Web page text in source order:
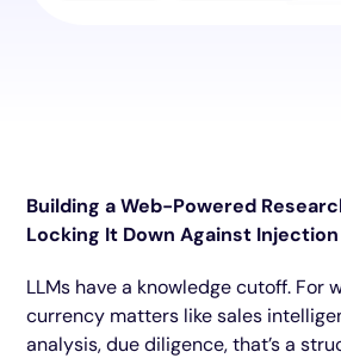
Building a Web-Powered
Locking It Down Against
LLMs have a knowledge cutoff. For
currency matters like sales
analysis, due diligence, that’s a